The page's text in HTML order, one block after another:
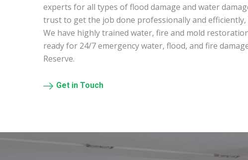
experts for all types of flood damage and water
trust to get the job done professionally and
We have highly trained water, fire and mold
ready for 24/7 emergency water, flood, and fire
Reserve.
Get in Touch